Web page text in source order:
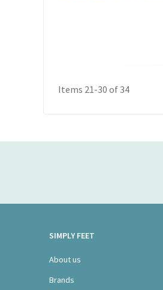
Items 21-30 of34
SIMPLY FEET
About us
Brands